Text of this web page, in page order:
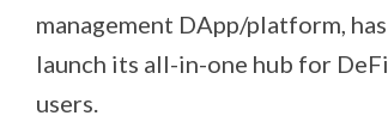
management DApp/platform, has
launch its all-in-one hub for DeFi
users.